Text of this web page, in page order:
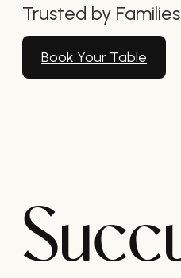
Trusted by Families
Book Your Table